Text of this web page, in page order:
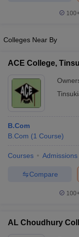
Colleges Near By
ACE College,
B.Com
B.Com (1 Course)
Courses Admissions
Compare
AL Choudhury